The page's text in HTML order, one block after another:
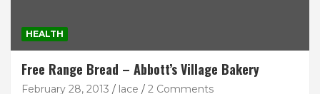
HEALTH
Free Range Bread – Abbott’s Village Bakery
February 28, 2013 lace 2 Comments